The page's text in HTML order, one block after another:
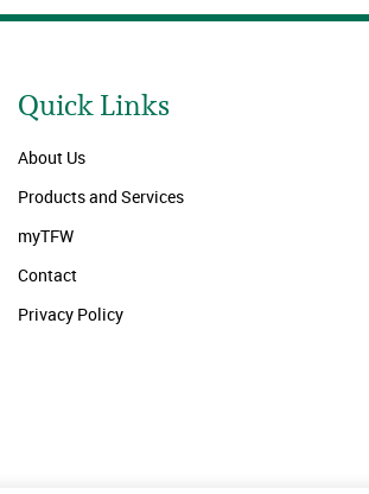
Quick Links
About Us
Products and Services
myTFW
Contact
Privacy Policy